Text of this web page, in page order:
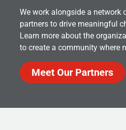
We work alongside a network
partners to drive meaningful
Learn more about the
to create a community where
Meet Our Partners